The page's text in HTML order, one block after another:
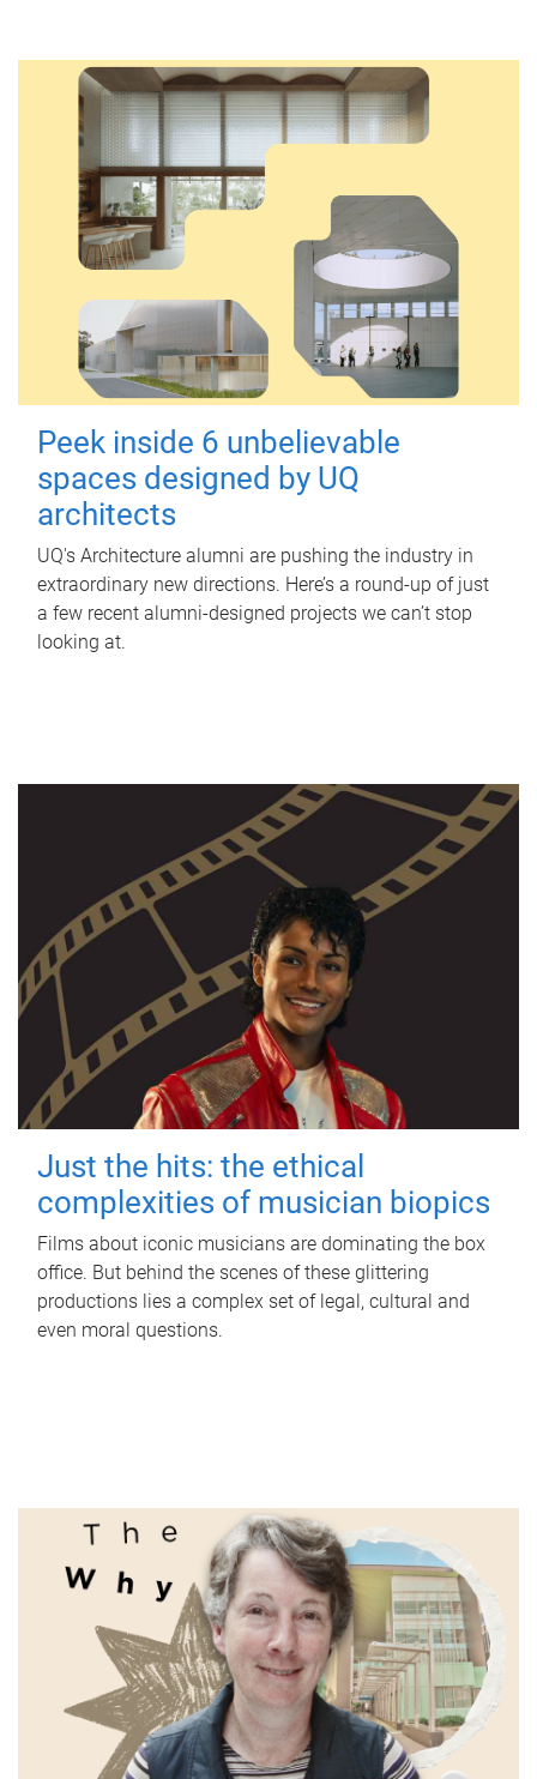
Peek inside 6 unbelievable
spaces designed by UQ
architects
UQ's Architecture alumni are pushing the industry in
extraordinary new directions. Here’s a round-up of just
a few recent alumni-designed projects we can’t stop
looking at.
Just the hits: the ethical
complexities of musician biopics
Films about iconic musicians are dominating the box
office. But behind the scenes of these glittering
productions lies a complex set of legal, cultural and
even moral questions.